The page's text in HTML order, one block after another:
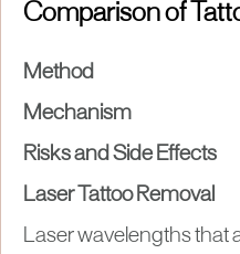
Comparison of
Method
Mechanism
Risks and Side Effects
Laser Tattoo Removal
Laser wavelengths that